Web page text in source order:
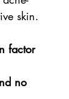
skin.
factor
no